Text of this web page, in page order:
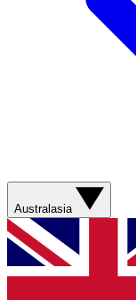
Australasia